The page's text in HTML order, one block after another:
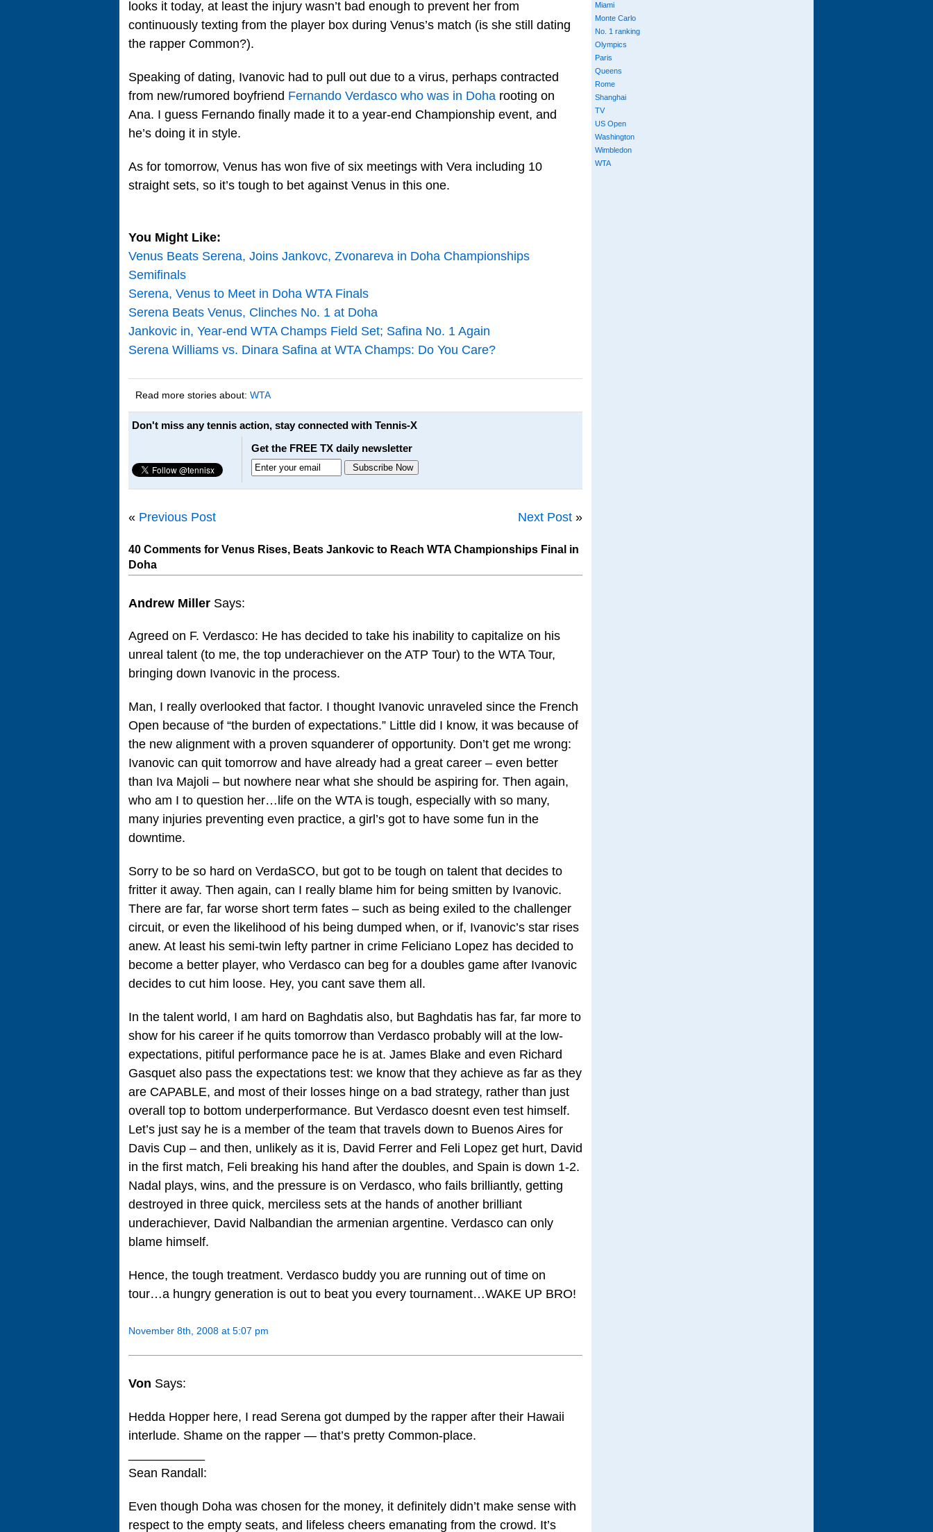
looks it today, at least the injury wasn’t bad enough to prevent her from
continuously texting from the player box during Venus’s match (is she still dating
the rapper Common?).
Speaking of dating, Ivanovic had to pull out due to a virus, perhaps contracted
from new/rumored boyfriend Fernando Verdasco who was in Doha rooting on
Ana. I guess Fernando finally made it to a year-end Championship event, and
he’s doing it in style.
As for tomorrow, Venus has won five of six meetings with Vera including 10
straight sets, so it’s tough to bet against Venus in this one.
You Might Like:
Venus Beats Serena, Joins Jankovc, Zvonareva in Doha Championships
Semifinals
Serena, Venus to Meet in Doha WTA Finals
Serena Beats Venus, Clinches No. 1 at Doha
Jankovic in, Year-end WTA Champs Field Set; Safina No. 1 Again
Serena Williams vs. Dinara Safina at WTA Champs: Do You Care?
Read more stories about: WTA
Don't miss any tennis action, stay connected with Tennis-X
Get the FREE TX daily newsletter
« Previous Post Next Post »
40 Comments for Venus Rises, Beats Jankovic to Reach WTA Championships Final in
Doha
Andrew Miller Says:
Agreed on F. Verdasco: He has decided to take his inability to capitalize on his
unreal talent (to me, the top underachiever on the ATP Tour) to the WTA Tour,
bringing down Ivanovic in the process.
Man, I really overlooked that factor. I thought Ivanovic unraveled since the French
Open because of “the burden of expectations.” Little did I know, it was because of
the new alignment with a proven squanderer of opportunity. Don’t get me wrong:
Ivanovic can quit tomorrow and have already had a great career – even better
than Iva Majoli – but nowhere near what she should be aspiring for. Then again,
who am I to question her…life on the WTA is tough, especially with so many,
many injuries preventing even practice, a girl’s got to have some fun in the
downtime.
Sorry to be so hard on VerdaSCO, but got to be tough on talent that decides to
fritter it away. Then again, can I really blame him for being smitten by Ivanovic.
There are far, far worse short term fates – such as being exiled to the challenger
circuit, or even the likelihood of his being dumped when, or if, Ivanovic’s star rises
anew. At least his semi-twin lefty partner in crime Feliciano Lopez has decided to
become a better player, who Verdasco can beg for a doubles game after Ivanovic
decides to cut him loose. Hey, you cant save them all.
In the talent world, I am hard on Baghdatis also, but Baghdatis has far, far more to
show for his career if he quits tomorrow than Verdasco probably will at the low-
expectations, pitiful performance pace he is at. James Blake and even Richard
Gasquet also pass the expectations test: we know that they achieve as far as they
are CAPABLE, and most of their losses hinge on a bad strategy, rather than just
overall top to bottom underperformance. But Verdasco doesnt even test himself.
Let’s just say he is a member of the team that travels down to Buenos Aires for
Davis Cup – and then, unlikely as it is, David Ferrer and Feli Lopez get hurt, David
in the first match, Feli breaking his hand after the doubles, and Spain is down 1-2.
Nadal plays, wins, and the pressure is on Verdasco, who fails brilliantly, getting
destroyed in three quick, merciless sets at the hands of another brilliant
underachiever, David Nalbandian the armenian argentine. Verdasco can only
blame himself.
Hence, the tough treatment. Verdasco buddy you are running out of time on
tour…a hungry generation is out to beat you every tournament…WAKE UP BRO!
November 8th, 2008 at 5:07 pm
Von Says:
Hedda Hopper here, I read Serena got dumped by the rapper after their Hawaii
interlude. Shame on the rapper — that’s pretty Common-place.
Sean Randall:
Even though Doha was chosen for the money, it definitely didn’t make sense with
respect to the empty seats, and lifeless cheers emanating from the crowd. It’s
Miami
Monte Carlo
No. 1 ranking
Olympics
Paris
Queens
Rome
Shanghai
TV
US Open
Washington
Wimbledon
WTA